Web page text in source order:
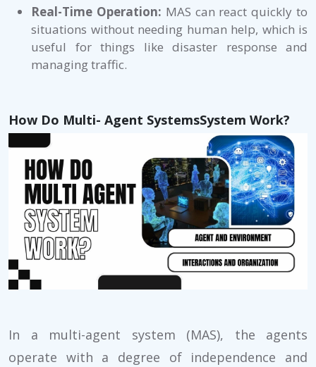
Real-Time Operation: MAS can react quickly to
situations without needing human help, which is
useful for things like disaster response and
managing traffic.
How Do Multi- Agent SystemsSystem Work?
In a multi-agent system (MAS), the agents
operate with a degree of independence and